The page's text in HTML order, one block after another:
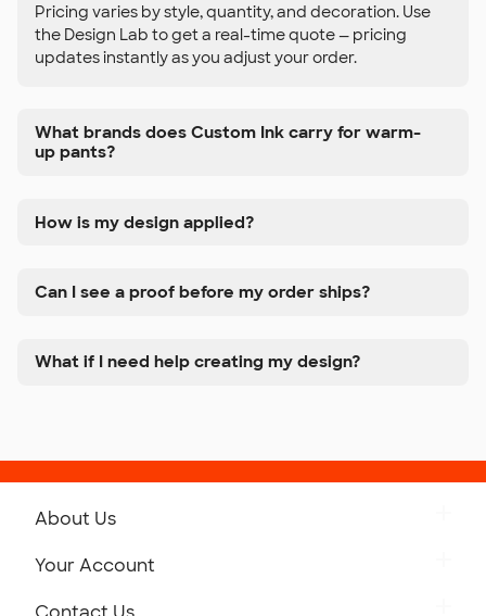
Pricing varies by style, quantity, and decoration. Use
the Design Lab to get a real-time quote — pricing
updates instantly as you adjust your order.
What brands does Custom Ink carry for warm-
up pants?
How is my design applied?
Can I see a proof before my order ships?
What if I need help creating my design?
About Us
Your Account